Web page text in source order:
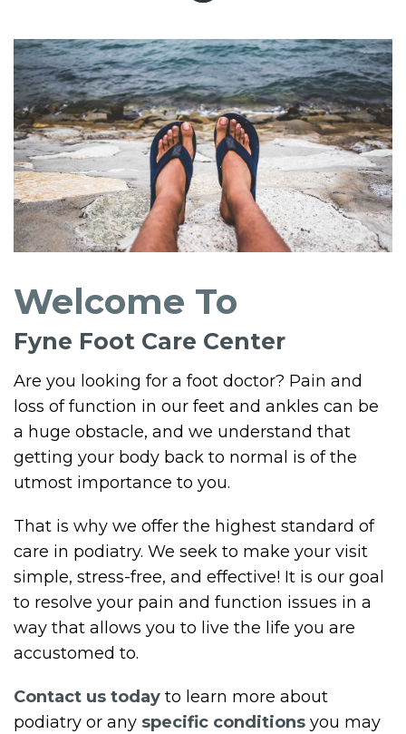
Welcome To
Fyne Foot Care Center
Are you looking for a foot doctor? Pain and
loss of function in our feet and ankles can be
a huge obstacle, and we understand that
getting your body back to normal is of the
utmost importance to you.
That is why we offer the highest standard of
care in podiatry. We seek to make your visit
simple, stress-free, and effective! It is our goal
to resolve your pain and function issues in a
way that allows you to live the life you are
accustomed to.
Contact us today to learn more about
podiatry or any specific conditions you may